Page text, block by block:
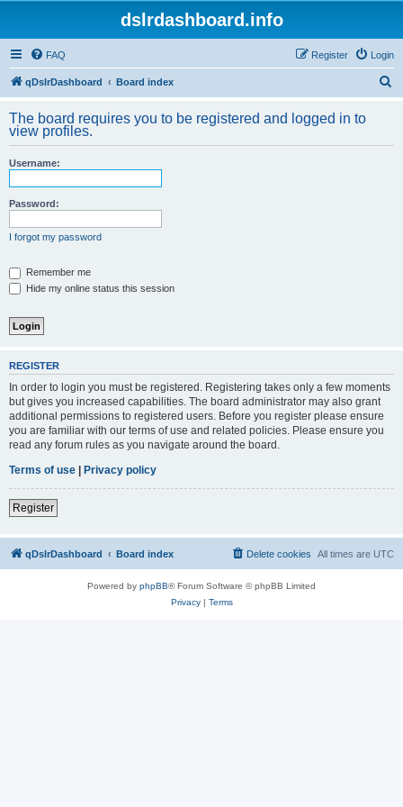
dslrdashboard.info
FAQ Login
Register
qDslrDashboard Board index
r
The board requires you to be registered and logged in to
view profiles.
Username:
Password:
I forgot my password
Remember me
Hide my online status this session
REGISTER
In order to login you must be registered. Registering takes only a few moments
but gives you increased capabilities. The board administrator may also grant
additional permissions to registered users. Before you register please ensure
you are familiar with our terms of use and related policies. Please ensure you
read any forum rules as you navigate around the board.
Terms of use | Privacy policy
Register
qDslrDashboard Board index All times are UTC
Delete cookies
Powered by phpBB® Forum Software © phpBB Limited
Privacy| Terms